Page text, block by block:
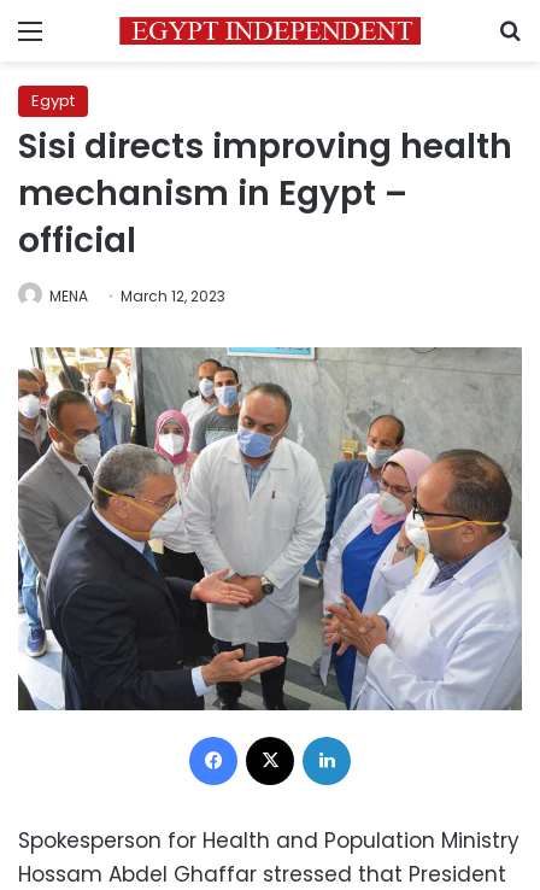
Menu
Egypt
Sisi directs improving health
mechanism in Egypt –
official
MENA March 12, 2023
Facebook
Spokesperson for Health and Population Ministry
Hossam Abdel Ghaffar stressed that President